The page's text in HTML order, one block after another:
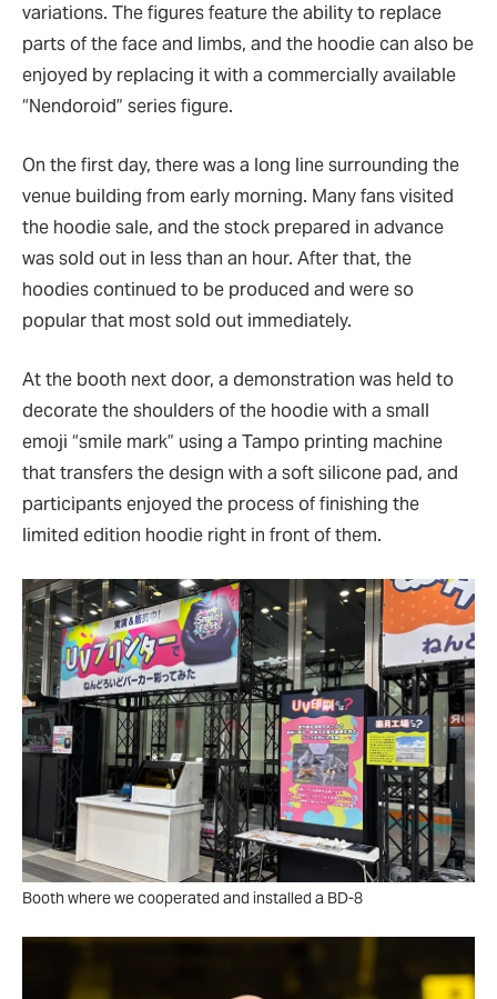
variations. The figures feature the ability to replace
parts of the face and limbs, and the hoodie can also be
enjoyed by replacing it with a commercially available
“Nendoroid” series figure.
On the first day, there was a long line surrounding the
venue building from early morning. Many fans visited
the hoodie sale, and the stock prepared in advance
was sold out in less than an hour. After that, the
hoodies continued to be produced and were so
popular that most sold out immediately.
At the booth next door, a demonstration was held to
decorate the shoulders of the hoodie with a small
emoji “smile mark” using a Tampo printing machine
that transfers the design with a soft silicone pad, and
participants enjoyed the process of finishing the
limited edition hoodie right in front of them.
Booth where we cooperated and installed a BD-8